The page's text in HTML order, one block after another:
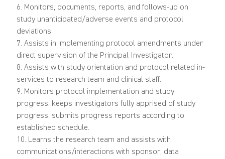
6. Monitors, documents, reports, and follows-up on
study unanticipated/adverse events and protocol
deviations.
7. Assists in implementing protocol amendments under
direct supervision of the Principal Investigator.
8. Assists with study orientation and protocol related in-
services to research team and clinical staff.
9. Monitors protocol implementation and study
progress; keeps investigators fully apprised of study
progress; submits progress reports according to
established schedule.
10. Learns the research team and assists with
communications/interactions with sponsor, data